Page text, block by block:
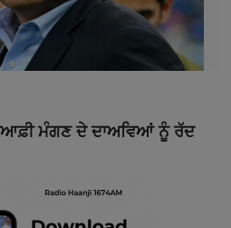
ਮੰਗਣ ਦੇ ਦਾਅਵਿਆਂ ਨੂੰ ਰੱਦ